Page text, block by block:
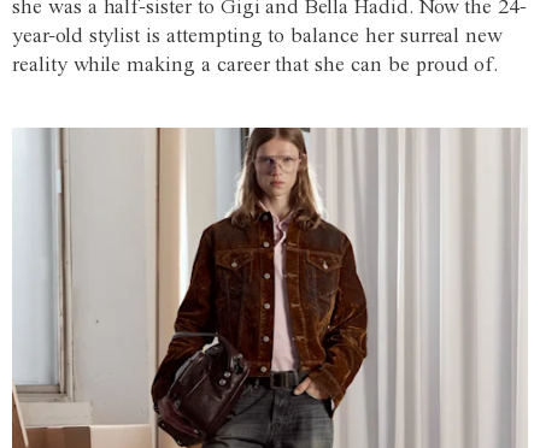
she was a half-sister to Gigi and Bella Hadid. Now the 24-
year-old stylist is attempting to balance her surreal new
reality while making a career that she can be proud of.